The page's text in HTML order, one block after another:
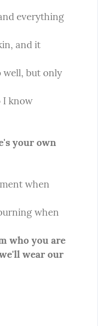
everything
and it
well, but only
I know
your own
when
when
who you are
wear our